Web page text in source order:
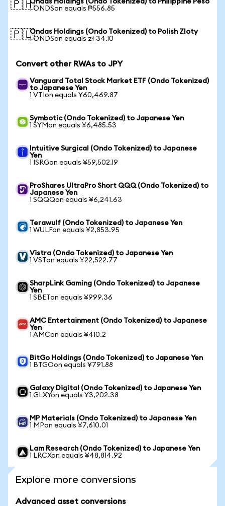
🇵🇭Ondas Holdings (Ondo Tokenized) to Philippine Peso
1 ONDSon equals ₱556.85
🇵🇱Ondas Holdings (Ondo Tokenized) to Polish Zloty
1 ONDSon equals zł 34.10
Convert other RWAs to JPY
Vanguard Total Stock Market ETF (Ondo Tokenized)
to Japanese Yen
1 VTIon equals ¥60,469.87
Symbotic (Ondo Tokenized) to Japanese Yen
1 SYMon equals ¥6,485.53
Intuitive Surgical (Ondo Tokenized) to Japanese
Yen
1 ISRGon equals ¥59,502.19
ProShares UltraPro Short QQQ (Ondo Tokenized) to
Japanese Yen
1 SQQQon equals ¥6,241.63
Terawulf (Ondo Tokenized) to Japanese Yen
1 WULFon equals ¥2,853.95
Vistra (Ondo Tokenized) to Japanese Yen
1 VSTon equals ¥22,522.77
SharpLink Gaming (Ondo Tokenized) to Japanese
Yen
1 SBETon equals ¥999.36
AMC Entertainment (Ondo Tokenized) to Japanese
Yen
1 AMCon equals ¥410.2
BitGo Holdings (Ondo Tokenized) to Japanese Yen
1 BTGOon equals ¥791.88
Galaxy Digital (Ondo Tokenized) to Japanese Yen
1 GLXYon equals ¥3,202.38
MP Materials (Ondo Tokenized) to Japanese Yen
1 MPon equals ¥7,610.01
Lam Research (Ondo Tokenized) to Japanese Yen
1 LRCXon equals ¥48,814.92
Explore more conversions
Advanced asset conversions